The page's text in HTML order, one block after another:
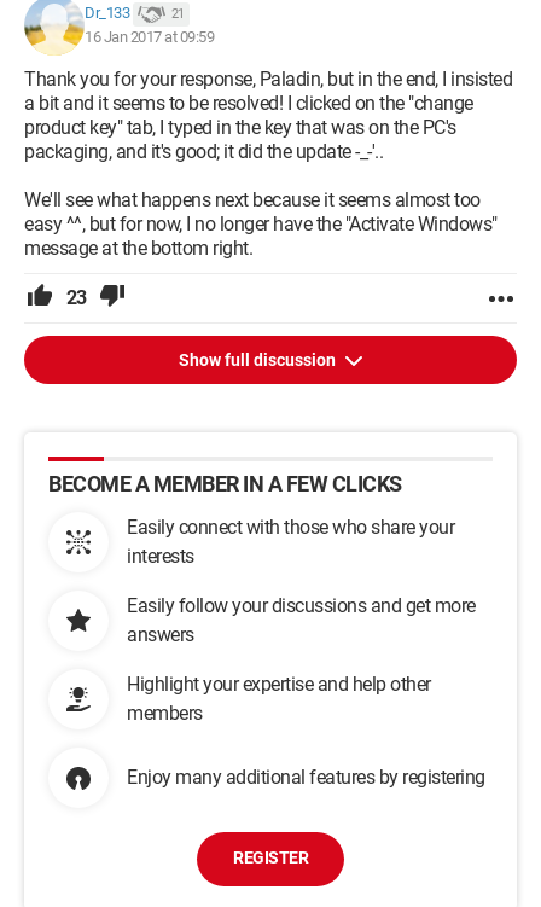
Dr_133 21
16 Jan 2017 at 09:59
Thank you for your response, Paladin, but in the end, I insisted
a bit and it seems to be resolved! I clicked on the "change
product key" tab, I typed in the key that was on the PC's
packaging, and it's good; it did the update -_-'..
We'll see what happens next because it seems almost too
easy ^^, but for now, I no longer have the "Activate Windows"
message at the bottom right.
23
Show full discussion
BECOME A MEMBER IN A FEW CLICKS
Easily connect with those who share your
interests
Easily follow your discussions and get more
answers
Highlight your expertise and help other
members
Enjoy many additional features by registering
REGISTER